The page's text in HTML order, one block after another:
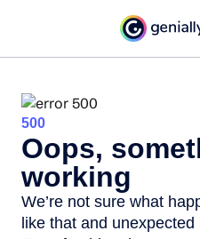
500
Oops,
working
We’re not sure what
like that and